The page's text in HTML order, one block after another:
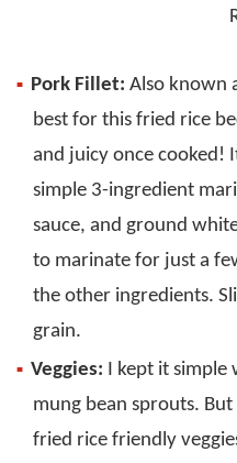
Pork Fillet: Also known
best for this fried rice
and juicy once cooked!
simple 3-ingredient
sauce, and ground
to marinate for just a
the other ingredients.
grain.
Veggies: I kept it
mung bean sprouts.
fried rice friendly